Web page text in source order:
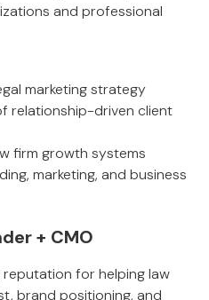
and professional
marketing strategy
relationship-driven client
firm growth systems
marketing, and business
+ CMO
for helping law
brand positioning, and